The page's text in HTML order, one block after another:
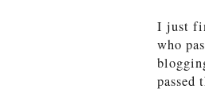
I just
who
passed